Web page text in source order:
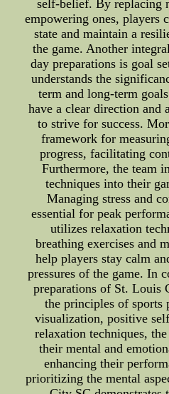
self-belief. By replacing
empowering ones, players
state and maintain a
the game. Another
day preparations is goal
understands the
term and long-term
have a clear direction and
to strive for success.
framework for
progress, facilitating
Furthermore, the team
techniques into their
Managing stress and
essential for peak
utilizes relaxation
breathing exercises and
help players stay calm
pressures of the game. In
preparations of St. Louis
the principles of sports
visualization, positive
relaxation techniques,
their mental and
enhancing their
prioritizing the mental